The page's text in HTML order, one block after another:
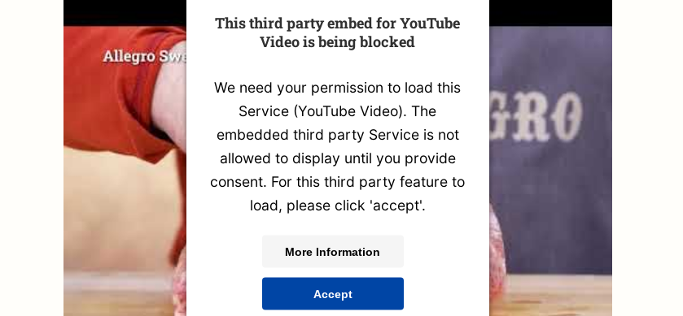
This third party embed for YouTube
Video is being blocked
We need your permission to load this
Service (YouTube Video). The
embedded third party Service is not
allowed to display until you provide
consent. For this third party feature to
load, please click 'accept'.
More Information
Accept